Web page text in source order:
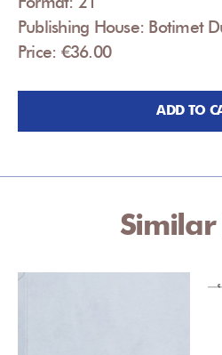
Publishing House: Botimet
Price: €36.00
ADD TO